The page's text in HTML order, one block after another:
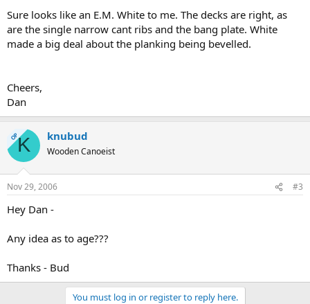
Sure looks like an E.M. White to me. The decks are right, as
are the single narrow cant ribs and the bang plate. White
made a big deal about the planking being bevelled.
Cheers,
Dan
OPK knubud
Wooden Canoeist
Nov 29, 2006 #3
Hey Dan -
Any idea as to age???
Thanks - Bud
You must log in or register to reply here.